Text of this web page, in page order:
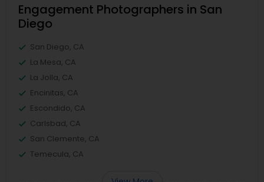
Engagement Photographers in San
Diego
San Diego, CA
La Mesa, CA
La Jolla, CA
Encinitas, CA
Escondido, CA
Carlsbad, CA
San Clemente, CA
Temecula, CA